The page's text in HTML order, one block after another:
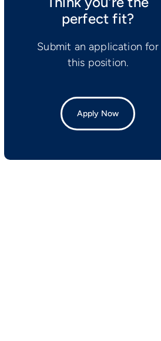
perfect fit?
Submit an application for
this position.
Apply Now